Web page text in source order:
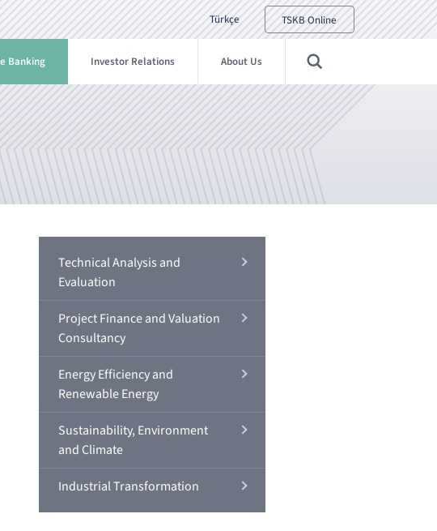
Türkçe TSKB Online
Banking Investor Relations About Us
Technical Analysis and
Evaluation
Project Finance and Valuation
Consultancy
Energy Efficiency and
Renewable Energy
Sustainability, Environment
and Climate
Industrial Transformation